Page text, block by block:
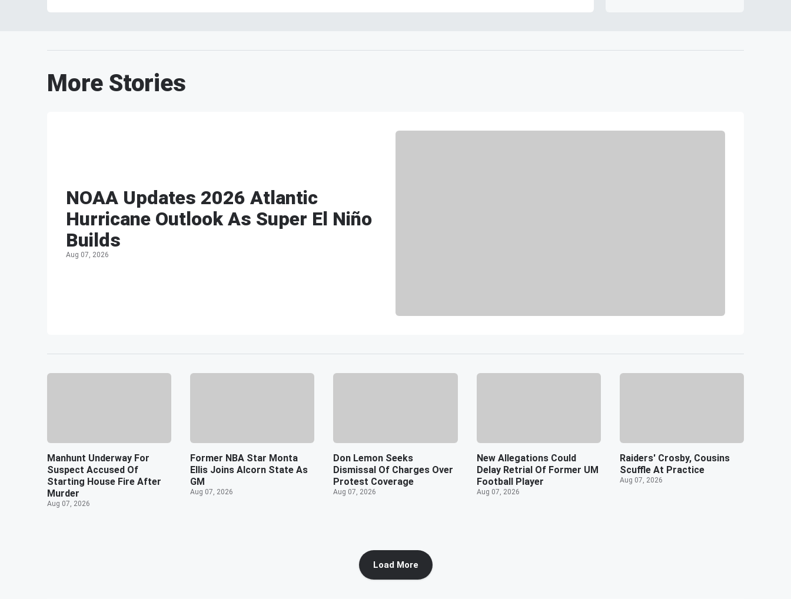
More Stories
NOAA Updates 2026 Atlantic
Hurricane Outlook As Super El Niño
Builds
Aug 07, 2026
Manhunt Underway For
Suspect Accused Of
Starting House Fire After
Murder
Aug 07, 2026
Former NBA Star Monta
Ellis Joins Alcorn State As
GM
Aug 07, 2026
Don Lemon Seeks
Dismissal Of Charges Over
Protest Coverage
Aug 07, 2026
New Allegations Could
Delay Retrial Of Former UM
Football Player
Aug 07, 2026
Raiders' Crosby, Cousins
Scuffle At Practice
Aug 07, 2026
Load More